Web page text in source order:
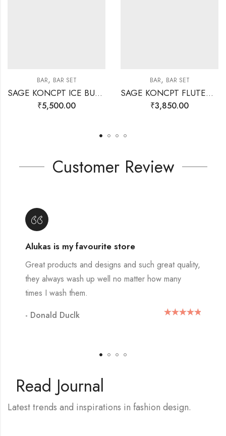
BAR, BAR SET
SAGE KONCPT ICE BUCKET STAND GOLD
₹5,500.00
BAR, BAR SET
SAGE KONCPT FLUTED BAR SET SILVER
₹3,850.00
Customer Review
Alukas is my favourite store
Great products and designs and such great quality,
they always wash up well no matter how many
times I wash them.
- Donald Duclk
Read Journal
Latest trends and inspirations in fashion design.